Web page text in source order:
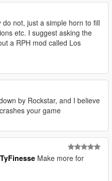
do not, just a simple horn to fill
etc. I suggest asking the
a RPH mod called Los
by Rockstar, and I believe
your game
Make more for